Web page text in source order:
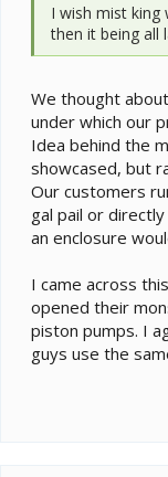
I wish mist king
then it being all
We thought
under which our
Idea behind the
showcased, but
Our customers
gal pail or
an enclosure
I came across
opened their
piston pumps. I
guys use the